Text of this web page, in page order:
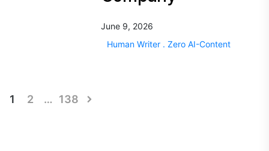
June 9, 2026
Human Writer . Zero AI-Content
Posts
1 2 … 138